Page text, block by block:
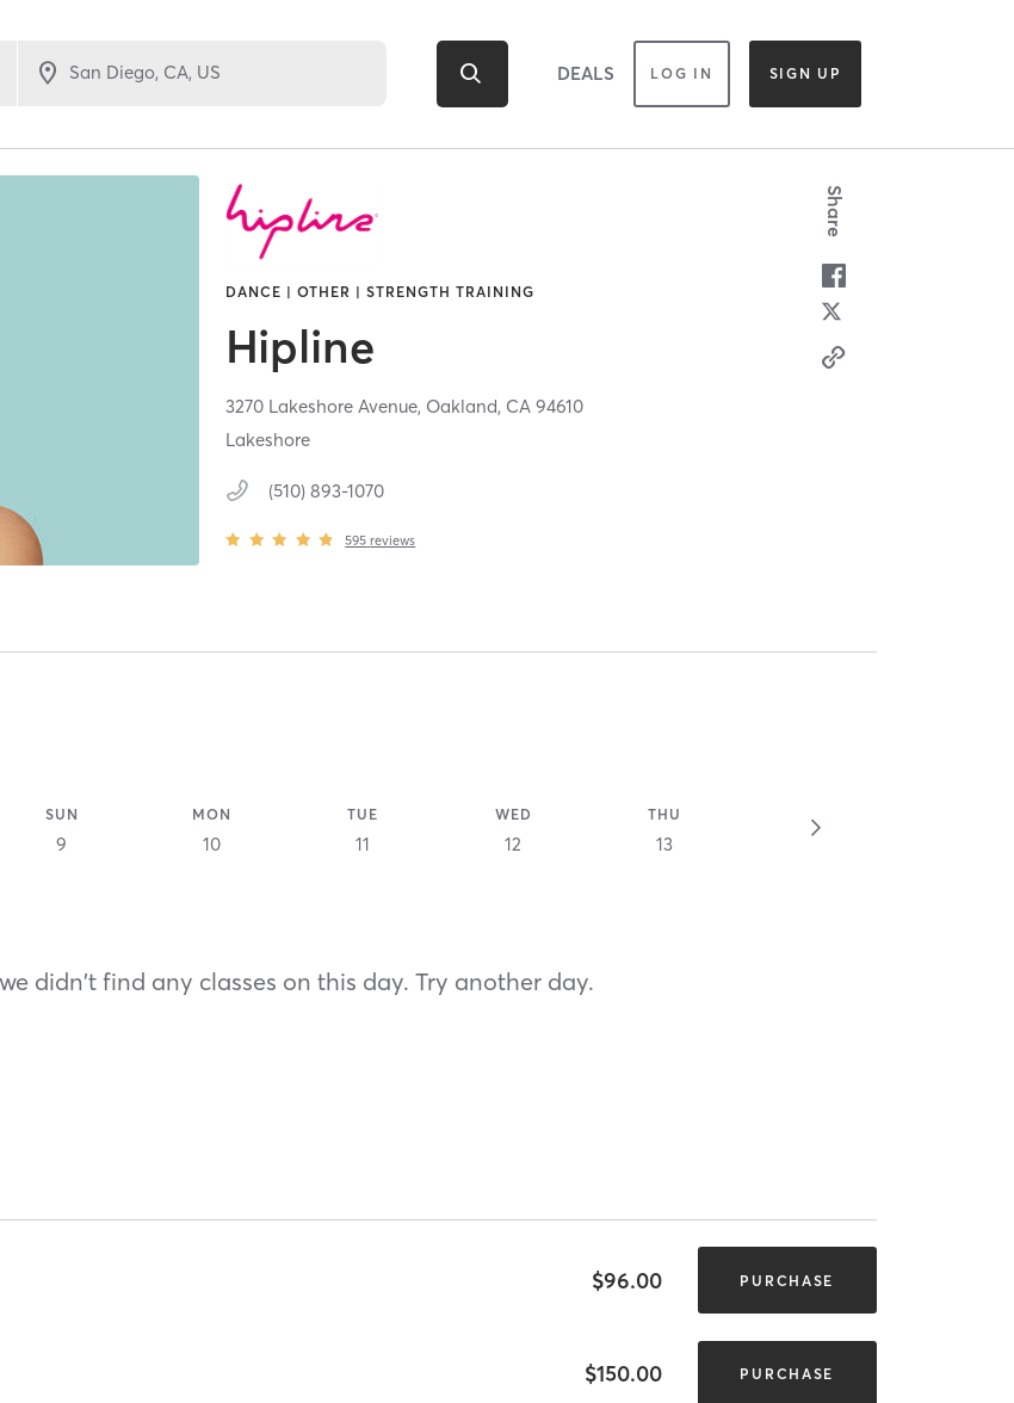
DEALS LOG IN SIGN UP
DANCE | OTHER | STRENGTH TRAINING
Hipline
3270 Lakeshore Avenue, Oakland, CA94610
Lakeshore
(510) 893-1070
595 reviews
Share
SUN
9
MON
10
TUE
11
WED
12
THU
13
didn't find any classes on this day. Try another day.
$96.00 PURCHASE
$150.00 PURCHASE